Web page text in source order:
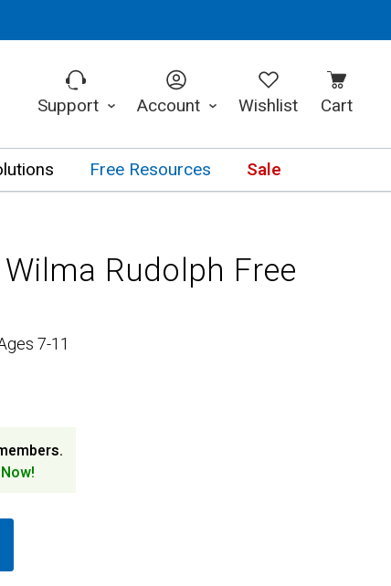
Support Account Wishlist Cart
Free Resources Sale
Rudolph Free
7-11